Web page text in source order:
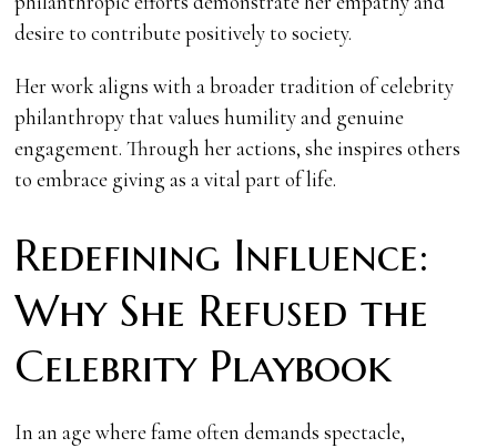
desire to contribute positively to society.
Her work aligns with a broader tradition of celebrity
philanthropy that values humility and genuine
engagement. Through her actions, she inspires others
to embrace giving as a vital part of life.
Redefining Influence:
Why She Refused the
Celebrity Playbook
In an age where fame often demands spectacle,